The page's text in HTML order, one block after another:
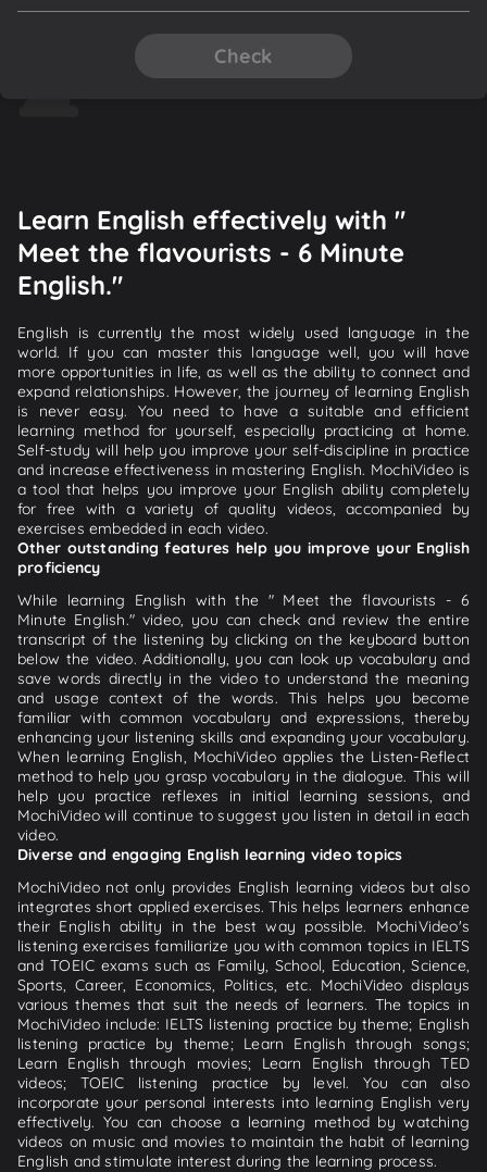
Check
Learn English effectively with "
Meet the flavourists - 6 Minute
English."
English is currently the most widely used language in the
world. If you can master this language well, you will have
more opportunities in life, as well as the ability to connect and
expand relationships. However, the journey of learning English
is never easy. You need to have a suitable and efficient
learning method for yourself, especially practicing at home.
Self-study will help you improve your self-discipline in practice
and increase effectiveness in mastering English. MochiVideo is
a tool that helps you improve your English ability completely
for free with a variety of quality videos, accompanied by
exercises embedded in each video.
Other outstanding features help you improve your English
proficiency
While learning English with the " Meet the flavourists - 6
Minute English." video, you can check and review the entire
transcript of the listening by clicking on the keyboard button
below the video. Additionally, you can look up vocabulary and
save words directly in the video to understand the meaning
and usage context of the words. This helps you become
familiar with common vocabulary and expressions, thereby
enhancing your listening skills and expanding your vocabulary.
When learning English, MochiVideo applies the Listen-Reflect
method to help you grasp vocabulary in the dialogue. This will
help you practice reflexes in initial learning sessions, and
MochiVideo will continue to suggest you listen in detail in each
video.
Diverse and engaging English learning video topics
MochiVideo not only provides English learning videos but also
integrates short applied exercises. This helps learners enhance
their English ability in the best way possible. MochiVideo's
listening exercises familiarize you with common topics in IELTS
and TOEIC exams such as Family, School, Education, Science,
Sports, Career, Economics, Politics, etc. MochiVideo displays
various themes that suit the needs of learners. The topics in
MochiVideo include: IELTS listening practice by theme; English
listening practice by theme; Learn English through songs;
Learn English through movies; Learn English through TED
videos; TOEIC listening practice by level. You can also
incorporate your personal interests into learning English very
effectively. You can choose a learning method by watching
videos on music and movies to maintain the habit of learning
English and stimulate interest during the learning process.